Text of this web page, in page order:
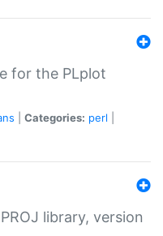
for the PLplot
Categories: perl
library, version